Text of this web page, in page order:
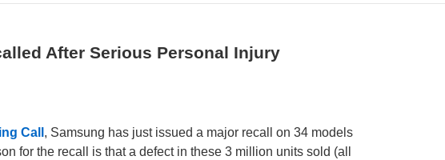
After Serious Personal Injury
Call , Samsung has just issued a major recall on 34 models
for the recall is that a defect in these 3 million units sold (all